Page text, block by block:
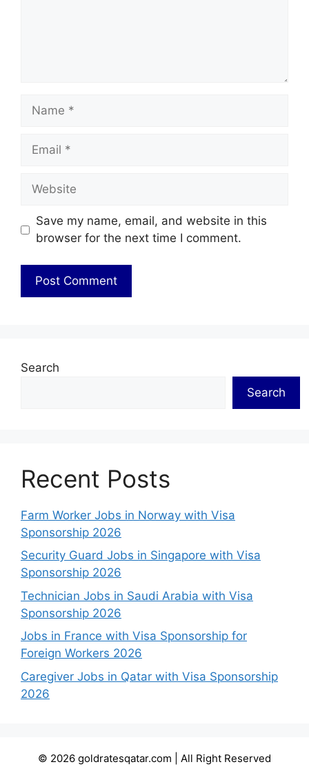
Name
Email
Website
Save my name, email, and website in this
browser for the next time I comment.
Search
Search
Recent Posts
Farm Worker Jobs in Norway with Visa
Sponsorship 2026
Security Guard Jobs in Singapore with Visa
Sponsorship 2026
Technician Jobs in Saudi Arabia with Visa
Sponsorship 2026
Jobs in France with Visa Sponsorship for
Foreign Workers 2026
Caregiver Jobs in Qatar with Visa Sponsorship
2026
© 2026 goldratesqatar.com | All Right Reserved